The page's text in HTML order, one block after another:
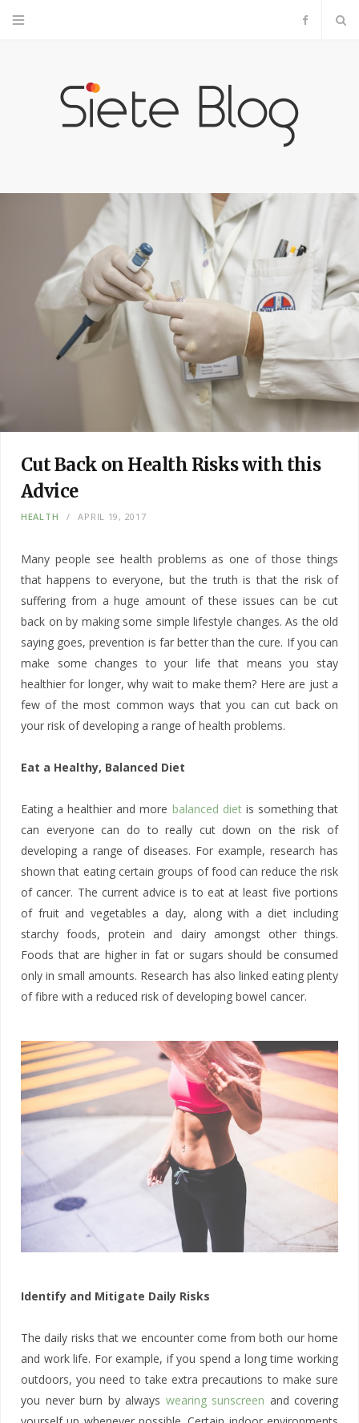
F
Cut Back on Health Risks with this
Advice
HEALTH APRIL 19, 2017
Many people see health problems as one of those things
that happens to everyone, but the truth is that the risk of
suffering from a huge amount of these issues can be cut
back on by making some simple lifestyle changes. As the old
saying goes, prevention is far better than the cure. If you can
make some changes to your life that means you stay
healthier for longer, why wait to make them? Here are just a
few of the most common ways that you can cut back on
your risk of developing a range of health problems.
Eat a Healthy, Balanced Diet
Eating a healthier and more balanced dietis something that
can everyone can do to really cut down on the risk of
developing a range of diseases. For example, research has
shown that eating certain groups of food can reduce the risk
of cancer. The current advice is to eat at least five portions
of fruit and vegetables a day, along with a diet including
starchy foods, protein and dairy amongst other things.
Foods that are higher in fat or sugars should be consumed
only in small amounts. Research has also linked eating plenty
of fibre with a reduced risk of developing bowel cancer.
Identify and Mitigate Daily Risks
The daily risks that we encounter come from both our home
and work life. For example, if you spend a long time working
outdoors, you need to take extra precautions to make sure
you never burn by always wearing sunscreen and covering